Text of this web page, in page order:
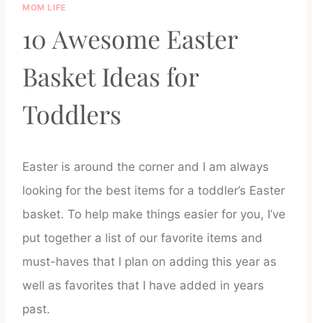
MOM LIFE
10 Awesome Easter
Basket Ideas for
Toddlers
Easter is around the corner and I am always
looking for the best items for a toddler’s Easter
basket. To help make things easier for you, I’ve
put together a list of our favorite items and
must-haves that I plan on adding this year as
well as favorites that I have added in years
past.